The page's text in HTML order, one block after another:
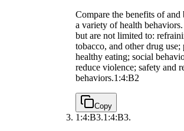
Compare the benefits of
a variety of health
but are not limited to:
tobacco, and other drug
healthy eating; social
reduce violence; safety and
behaviors.1:4:B2
Copy
1:4:B3.1:4:B3.